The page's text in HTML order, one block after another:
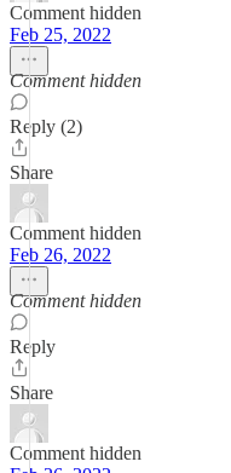
Comment hidden
Feb 25, 2022
Comment hidden
Reply (2)
Share
Comment hidden
Feb 26, 2022
Comment hidden
Reply
Share
Comment hidden